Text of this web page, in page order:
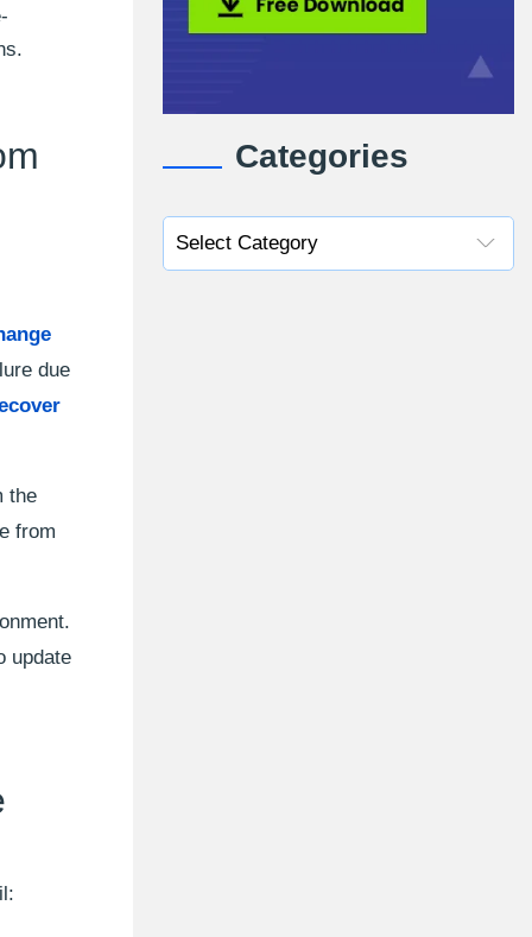
due
the
from
update
Categories